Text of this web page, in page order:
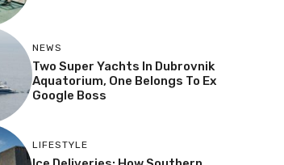
NEWS
Two Super Yachts In Dubrovnik
Aquatorium, One Belongs To Ex
Google Boss
LIFESTYLE